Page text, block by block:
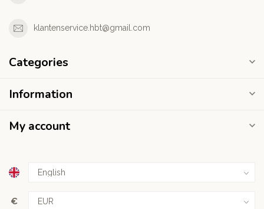
klantenservice.hbt@gmail.com
Categories
Information
My account
€